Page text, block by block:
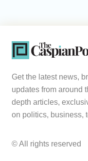
Get the latest news,
updates from around
depth articles,
on politics, business,
© All rights reserved